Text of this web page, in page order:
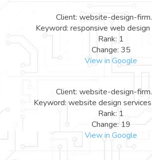
Client: website-design-
Keyword: responsive web design
Rank: 1
Change: 35
View in Google
Client: website-design-
Keyword: website design
Rank: 1
Change: 19
View in Google